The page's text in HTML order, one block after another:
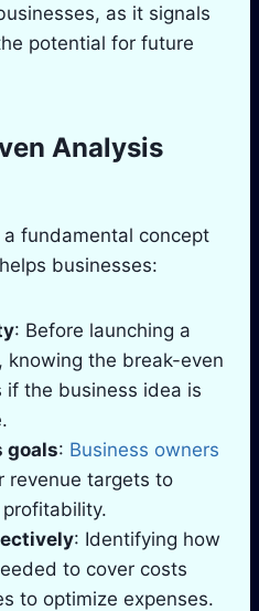
as it signals
potential for future
Analysis
fundamental concept
businesses:
: Before launching a
knowing the break-even
if the business idea is
goals: Business owners
revenue targets to
: Identifying how
to cover costs
to optimize expenses.